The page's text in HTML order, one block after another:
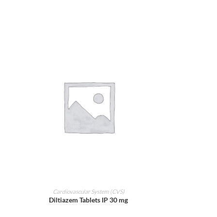
ADD TO CART
Cardiovascular System (CVS)
Diltiazem Tablets IP 30 mg